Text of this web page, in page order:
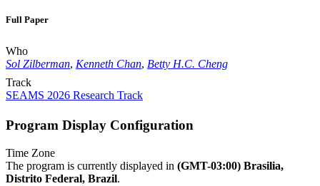
Full Paper
Who
Sol Zilberman, Kenneth Chan, Betty H.C. Cheng
Track
SEAMS 2026 Research Track
Program Display Configuration
Time Zone
The program is currently displayed in (GMT-03:00) Brasilia,
Distrito Federal, Brazil.